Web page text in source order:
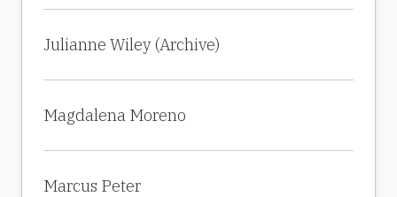
Julianne Wiley (Archive)
Magdalena Moreno
Marcus Peter